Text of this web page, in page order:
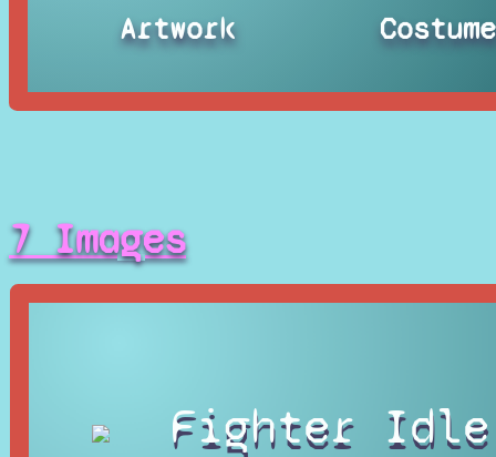
Artwork
7 Images
Fighter Idle